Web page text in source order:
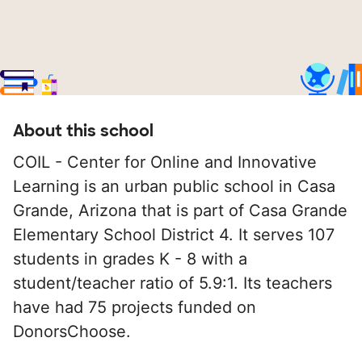
About this school
COIL - Center for Online and Innovative
Learning is an urban public school in Casa
Grande, Arizona that is part of Casa Grande
Elementary School District 4. It serves 107
students in grades K - 8 with a
student/teacher ratio of 5.9:1. Its teachers
have had 75 projects funded on
DonorsChoose.